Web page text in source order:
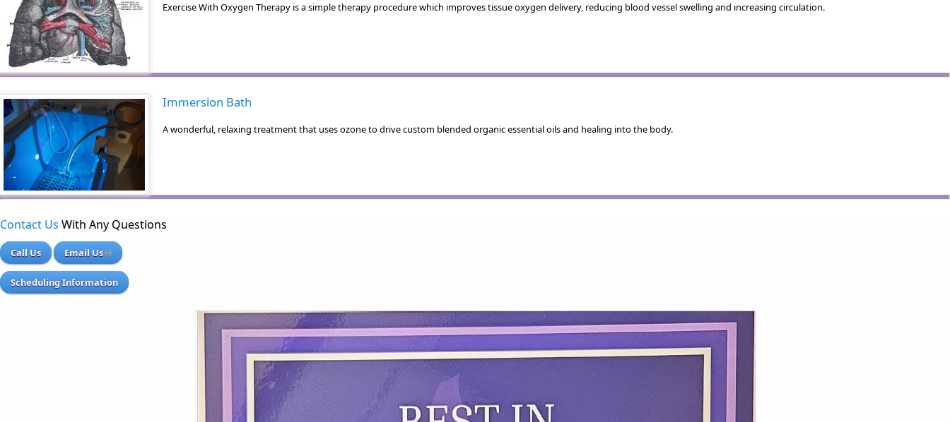
Exercise With Oxygen Therapy is a simple therapy procedure which improves tissue oxygen delivery, reducing blood vessel swelling and increasing circulation.
Immersion Bath
A wonderful, relaxing treatment that uses ozone to drive custom blended organic essential oils and healing into the body.
Contact Us With Any Questions
Call Us Email Us
Scheduling Information